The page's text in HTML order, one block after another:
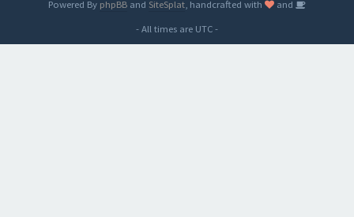
Powered By phpBB and SiteSplat , handcrafted with
and
- All times are UTC-